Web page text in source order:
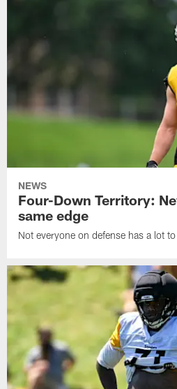
NEWS
Four-Down Territory:
same edge
Not everyone on defense has a lot